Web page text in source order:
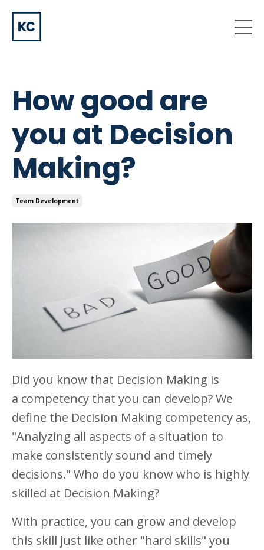
How good are
you at Decision
Making?
Team Development
Did you know that Decision Making is
a competency that you can develop? We
define the Decision Making competency as,
"Analyzing all aspects of a situation to
make consistently sound and timely
decisions." Who do you know who is highly
skilled at Decision Making?
With practice, you can grow and develop
this skill just like other "hard skills" you